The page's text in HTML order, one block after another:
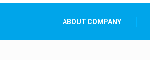
ABOUT COMPANY